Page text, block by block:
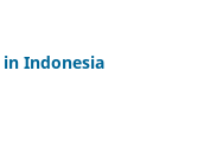
Indonesia